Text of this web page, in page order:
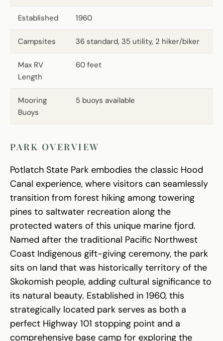
Established 1960
Campsites 36 standard, 35 utility, 2 hiker/biker
Max RV
Length
60 feet
Mooring
Buoys
5 buoys available
PARK OVERVIEW
Potlatch State Park embodies the classic Hood
Canal experience, where visitors can seamlessly
transition from forest hiking among towering
pines to saltwater recreation along the
protected waters of this unique marine fjord.
Named after the traditional Pacific Northwest
Coast Indigenous gift-giving ceremony, the park
sits on land that was historically territory of the
Skokomish people, adding cultural significance to
its natural beauty. Established in 1960, this
strategically located park serves as both a
perfect Highway 101 stopping point and a
comprehensive base camp for exploring the